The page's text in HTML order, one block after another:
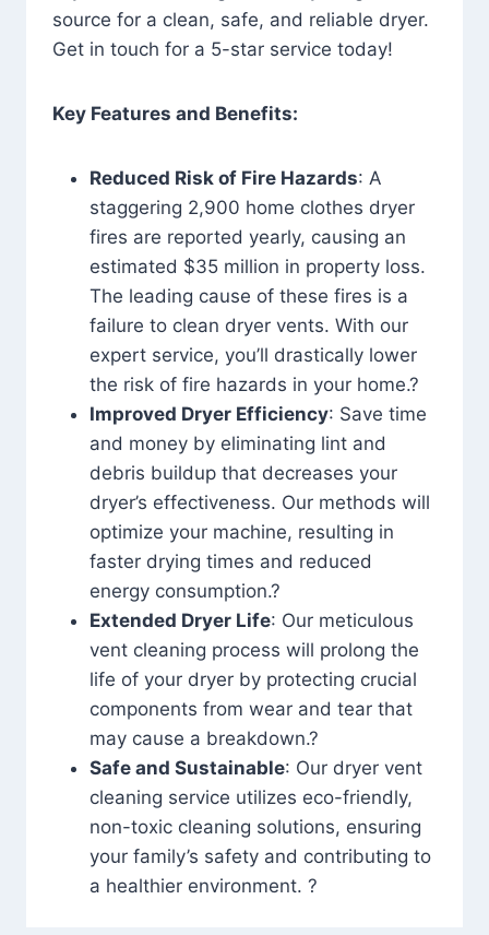
source for a clean, safe, and reliable dryer.
Get in touch for a 5-star service today!
Key Features and Benefits:
Reduced Risk of Fire Hazards: A
staggering 2,900 home clothes dryer
fires are reported yearly, causing an
estimated $35 million in property loss.
The leading cause of these fires is a
failure to clean dryer vents. With our
expert service, you’ll drastically lower
the risk of fire hazards in your home.?
Improved Dryer Efficiency: Save time
and money by eliminating lint and
debris buildup that decreases your
dryer’s effectiveness. Our methods will
optimize your machine, resulting in
faster drying times and reduced
energy consumption.?
Extended Dryer Life: Our meticulous
vent cleaning process will prolong the
life of your dryer by protecting crucial
components from wear and tear that
may cause a breakdown.?
Safe and Sustainable: Our dryer vent
cleaning service utilizes eco-friendly,
non-toxic cleaning solutions, ensuring
your family’s safety and contributing to
a healthier environment. ?